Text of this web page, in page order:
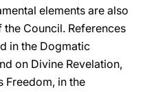
elements are also
Council. References
in the Dogmatic
on Divine Revelation,
Freedom, in the